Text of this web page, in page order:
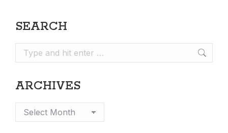
SEARCH
Search:
ARCHIVES
Archives